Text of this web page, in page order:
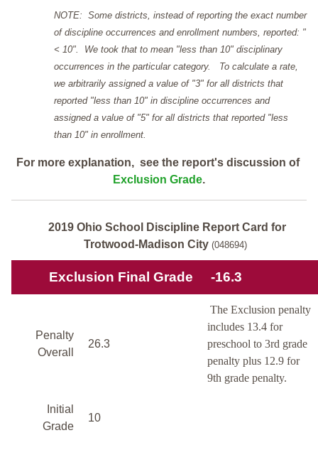
NOTE: Some districts, instead of reporting the exact number
of discipline occurrences and enrollment numbers, reported: "
< 10". We took that to mean "less than 10" disciplinary
occurrences in the particular category. To calculate a rate,
we arbitrarily assigned a value of "3" for all districts that
reported "less than 10" in discipline occurrences and
assigned a value of "5" for all districts that reported "less
than 10" in enrollment.
For more explanation, see the report's discussion of
Exclusion Grade.
2019 Ohio School Discipline Report Card for
Trotwood-Madison City (048694)
Exclusion Final Grade -16.3
Penalty
Overall
26.3
The Exclusion penalty
includes 13.4 for
preschool to 3rd grade
penalty plus 12.9 for
9th grade penalty.
Initial
Grade
10